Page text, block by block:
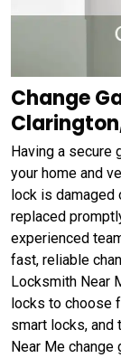
Change
Having a secure
your home and
lock is damaged
replaced
experienced
fast, reliable
Locksmith Near
locks to choose
smart locks, and
Near Me change